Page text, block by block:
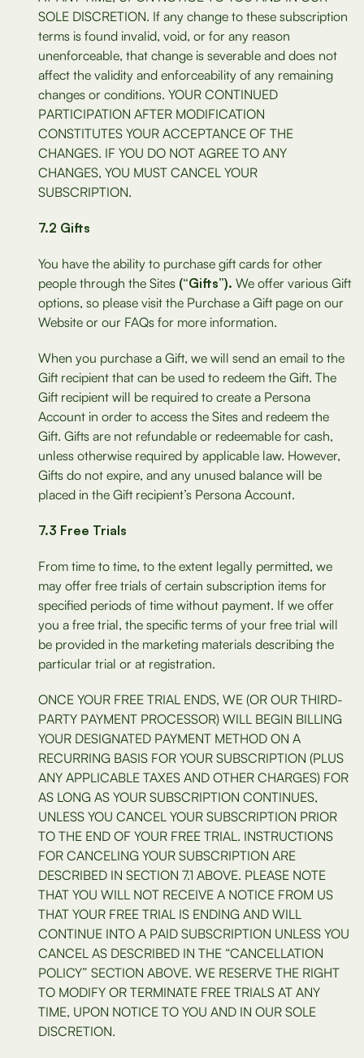
SOLE DISCRETION. If any change to these subscription
terms is found invalid, void, or for any reason
unenforceable, that change is severable and does not
affect the validity and enforceability of any remaining
changes or conditions. YOUR CONTINUED
PARTICIPATION AFTER MODIFICATION
CONSTITUTES YOUR ACCEPTANCE OF THE
CHANGES. IF YOU DO NOT AGREE TO ANY
CHANGES, YOU MUST CANCEL YOUR
SUBSCRIPTION.
7.2 Gifts
You have the ability to purchase gift cards for other
people through the Sites (“Gifts”). We offer various Gift
options, so please visit the Purchase a Gift page on our
Website or our FAQs for more information.
When you purchase a Gift, we will send an email to the
Gift recipient that can be used to redeem the Gift. The
Gift recipient will be required to create a Persona
Account in order to access the Sites and redeem the
Gift. Gifts are not refundable or redeemable for cash,
unless otherwise required by applicable law. However,
Gifts do not expire, and any unused balance will be
placed in the Gift recipient’s Persona Account.
7.3 Free Trials
From time to time, to the extent legally permitted, we
may offer free trials of certain subscription items for
specified periods of time without payment. If we offer
you a free trial, the specific terms of your free trial will
be provided in the marketing materials describing the
particular trial or at registration.
ONCE YOUR FREE TRIAL ENDS, WE (OR OUR THIRD-
PARTY PAYMENT PROCESSOR) WILL BEGIN BILLING
YOUR DESIGNATED PAYMENT METHOD ON A
RECURRING BASIS FOR YOUR SUBSCRIPTION (PLUS
ANY APPLICABLE TAXES AND OTHER CHARGES) FOR
AS LONG AS YOUR SUBSCRIPTION CONTINUES,
UNLESS YOU CANCEL YOUR SUBSCRIPTION PRIOR
TO THE END OF YOUR FREE TRIAL. INSTRUCTIONS
FOR CANCELING YOUR SUBSCRIPTION ARE
DESCRIBED IN SECTION 7.1 ABOVE. PLEASE NOTE
THAT YOU WILL NOT RECEIVE A NOTICE FROM US
THAT YOUR FREE TRIAL IS ENDING AND WILL
CONTINUE INTO A PAID SUBSCRIPTION UNLESS YOU
CANCEL AS DESCRIBED IN THE “CANCELLATION
POLICY” SECTION ABOVE. WE RESERVE THE RIGHT
TO MODIFY OR TERMINATE FREE TRIALS AT ANY
TIME, UPON NOTICE TO YOU AND IN OUR SOLE
DISCRETION.